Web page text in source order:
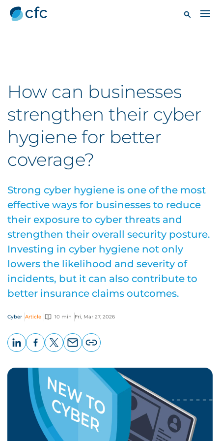
How can businesses
strengthen their cyber
hygiene for better
coverage?
Strong cyber hygiene is one of the most
effective ways for businesses to reduce
their exposure to cyber threats and
strengthen their overall security posture.
Investing in cyber hygiene not only
lowers the likelihood and severity of
incidents, but it can also contribute to
better insurance claims outcomes.
Cyber Article 10 min Fri, Mar 27, 2026
page
URL